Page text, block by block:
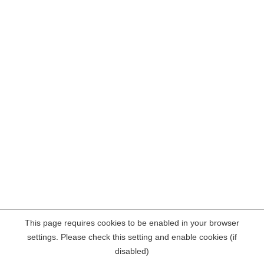
This page requires cookies to be enabled in your browser
settings. Please check this setting and enable cookies (if
disabled)